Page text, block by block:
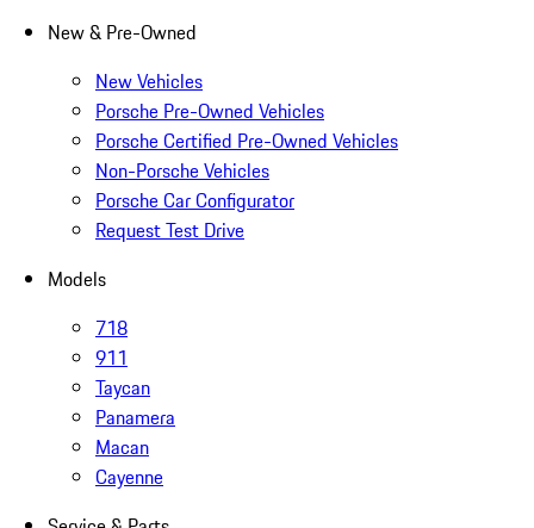
New & Pre-Owned
New Vehicles
Porsche Pre-Owned Vehicles
Porsche Certified Pre-Owned Vehicles
Non-Porsche Vehicles
Porsche Car Configurator
Request Test Drive
Models
718
911
Taycan
Panamera
Macan
Cayenne